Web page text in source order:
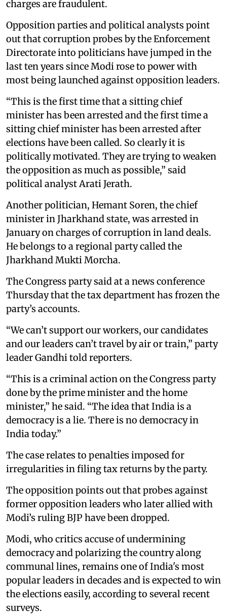
charges are fraudulent.
Opposition parties and political analysts point
out that corruption probes by the Enforcement
Directorate into politicians have jumped in the
last ten years since Modi rose to power with
most being launched against opposition leaders.
“This is the first time that a sitting chief
minister has been arrested and the first time a
sitting chief minister has been arrested after
elections have been called. So clearly it is
politically motivated. They are trying to weaken
the opposition as much as possible,” said
political analyst Arati Jerath.
Another politician, Hemant Soren, the chief
minister in Jharkhand state, was arrested in
January on charges of corruption in land deals.
He belongs to a regional party called the
Jharkhand Mukti Morcha.
The Congress party said at a news conference
Thursday that the tax department has frozen the
party’s accounts.
“We can’t support our workers, our candidates
and our leaders can’t travel by air or train,” party
leader Gandhi told reporters.
“This is a criminal action on the Congress party
done by the prime minister and the home
minister,” he said. “The idea that India is a
democracy is a lie. There is no democracy in
India today.”
The case relates to penalties imposed for
irregularities in filing tax returns by the party.
The opposition points out that probes against
former opposition leaders who later allied with
Modi’s ruling BJP have been dropped.
Modi, who critics accuse of undermining
democracy and polarizing the country along
communal lines, remains one of India's most
popular leaders in decades and is expected to win
the elections easily, according to several recent
surveys.